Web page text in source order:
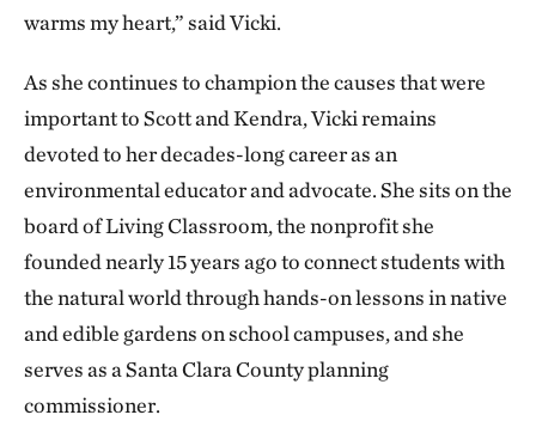
warms my heart,” said Vicki.
As she continues to champion the causes that were
important to Scott and Kendra, Vicki remains
devoted to her decades-long career as an
environmental educator and advocate. She sits on the
board of Living Classroom, the nonprofit she
founded nearly 15 years ago to connect students with
the natural world through hands-on lessons in native
and edible gardens on school campuses, and she
serves as a Santa Clara County planning
commissioner.